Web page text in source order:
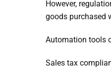
However,
goods purchased
Automation tools
Sales tax